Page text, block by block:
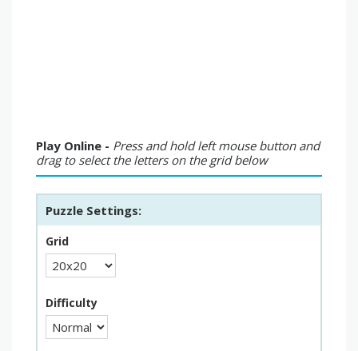
Play Online - Press and hold left mouse button and
drag to select the letters on the grid below
Puzzle Settings:
Grid
Difficulty